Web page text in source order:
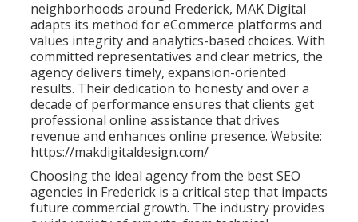
neighborhoods around Frederick, MAK Digital
adapts its method for eCommerce platforms and
values integrity and analytics-based choices. With
committed representatives and clear metrics, the
agency delivers timely, expansion-oriented
results. Their dedication to honesty and over a
decade of performance ensures that clients get
professional online assistance that drives
revenue and enhances online presence. Website:
https://makdigitaldesign.com/
Choosing the ideal agency from the best SEO
agencies in Frederick is a critical step that impacts
future commercial growth. The industry provides